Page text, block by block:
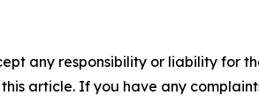
any responsibility or liability for
article. If you have any